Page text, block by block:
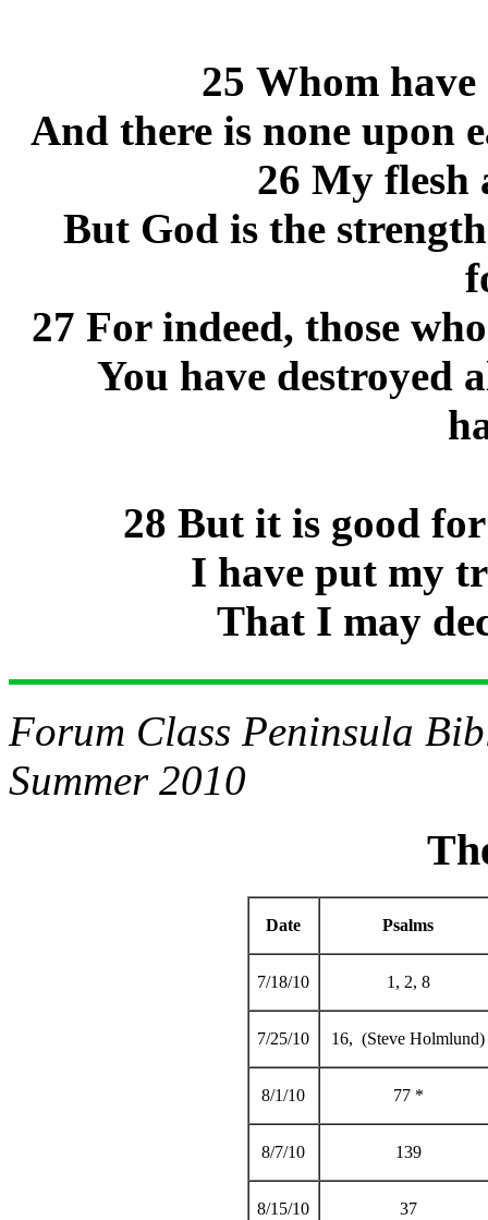
25 Whom
And there is none upon
26 My
But God is the
27 For indeed, those
You have destroyed
28 But it is good
I have put my
That I may
Forum Class Peninsula
Summer 2010
Date Psalms
7/18/10 1, 2, 8
7/25/10 16, (Steve Holmlund)
8/1/10 77 *
8/7/10 139
8/15/10 37